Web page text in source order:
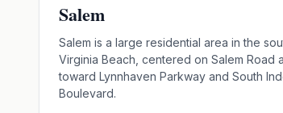
Salem
Salem is a large residential area in the
Virginia Beach, centered on Salem Road
toward Lynnhaven Parkway and South
Boulevard.